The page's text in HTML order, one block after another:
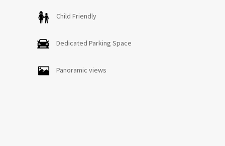
Child Friendly
Dedicated Parking Space
Panoramic views